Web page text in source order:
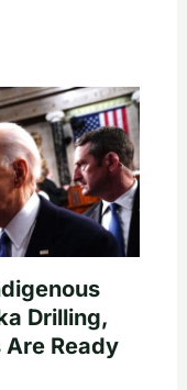
Drilling,
Are Ready